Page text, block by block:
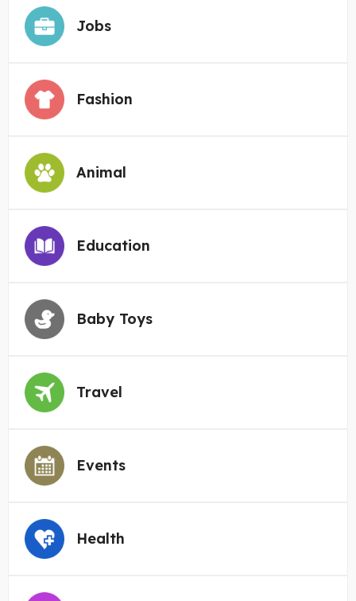
Jobs
Fashion
Animal
Education
Baby Toys
Travel
Events
Health